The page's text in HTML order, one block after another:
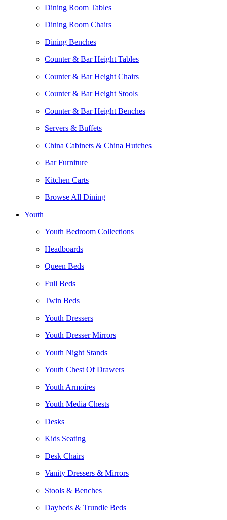
Dining Room Tables
Dining Room Chairs
Dining Benches
Counter & Bar Height Tables
Counter & Bar Height Chairs
Counter & Bar Height Stools
Counter & Bar Height Benches
Servers & Buffets
China Cabinets & China Hutches
Bar Furniture
Kitchen Carts
Browse All Dining
Youth
Youth Bedroom Collections
Headboards
Queen Beds
Full Beds
Twin Beds
Youth Dressers
Youth Dresser Mirrors
Youth Night Stands
Youth Chest Of Drawers
Youth Armoires
Youth Media Chests
Desks
Kids Seating
Desk Chairs
Vanity Dressers & Mirrors
Stools & Benches
Daybeds & Trundle Beds